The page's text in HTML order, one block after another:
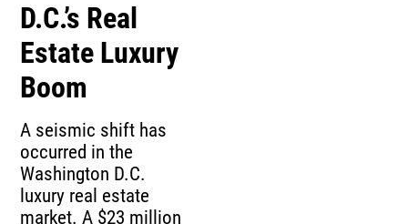
D.C.’s Real
Estate Luxury
Boom
A seismic shift has
occurred in the
Washington D.C.
luxury real estate
market. A $23 million